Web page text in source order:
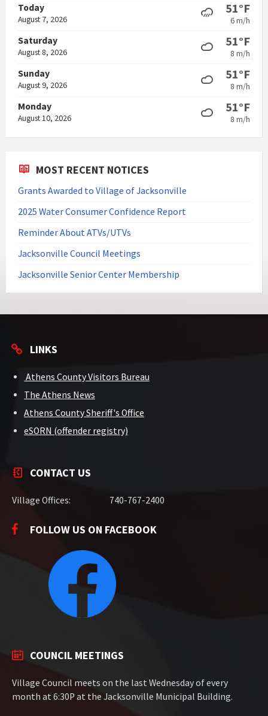
Today
August 7, 2026
51°F
6 m/h
Saturday
August 8, 2026
51°F
8 m/h
Sunday
August 9, 2026
51°F
8 m/h
Monday
August 10, 2026
51°F
8 m/h
MOST RECENT NOTICES
Grants Awarded to Village of Jacksonville
2025 Water Consumer Confidence Report
Reminder About ATVs/UTVs
Jacksonville Council Meetings
Jacksonville Senior Center Membership
LINKS
Athens County Visitors Bureau
The Athens News
Athens County Sheriff's Office
eSORN (offender registry)
CONTACT US
Village Offices: 740-767-2400
FOLLOW US ON FACEBOOK
COUNCIL MEETINGS
Village Council meets on the last Wednesday of every
month at 6:30P at the Jacksonville Municipal Building.